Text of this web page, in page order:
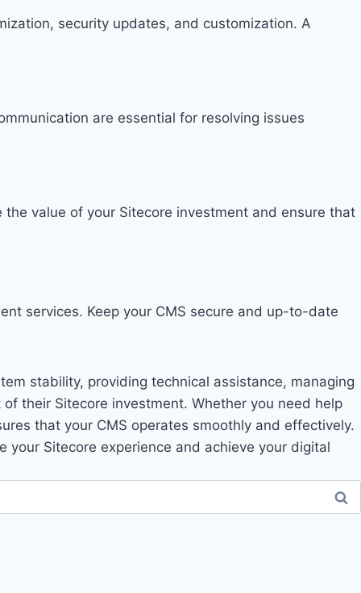
security updates, and customization. A
are essential for resolving issues
value of your Sitecore investment and ensure that
services. Keep your CMS secure and up-to-date
stability, providing technical assistance, managing
their Sitecore investment. Whether you need help
that your CMS operates smoothly and effectively.
Sitecore experience and achieve your digital